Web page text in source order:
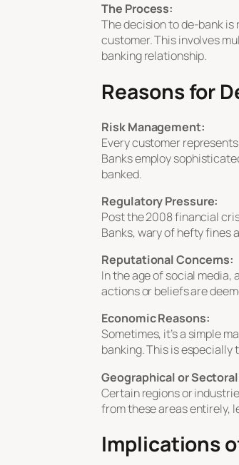
The Process:
The decision to de-bank
customer. This involves
banking relationship.
Reasons for
Risk Management:
Every customer
Banks employ
banked.
Regulatory Pressure:
Post the 2008 financial
Banks, wary of hefty fines
Reputational Concerns:
In the age of social media,
actions or beliefs are
Economic Reasons:
Sometimes, it’s a simple
banking. This is especially
Geographical or
Certain regions or
from these areas entirely,
Implications